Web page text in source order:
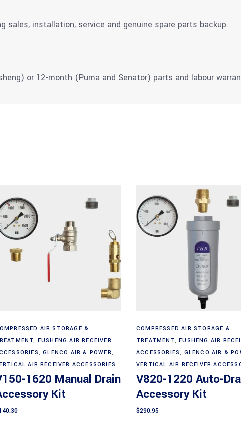
sales, installation, service and genuine spare parts backup.
or 12-month (Puma and Senator) parts and labour
AIR STORAGE &
, FUSHENG AIR RECEIVER
,GLENCO AIR & POWER,
AIR RECEIVER ACCESSORIES
1620 Manual Drain
Kit
COMPRESSED AIR STORAGE &
TREATMENT,FUSHENG AIR
ACCESSORIES, GLENCO AIR &
VERTICAL AIR RECEIVER
V820-1220 Auto-
Accessory Kit
$290.95